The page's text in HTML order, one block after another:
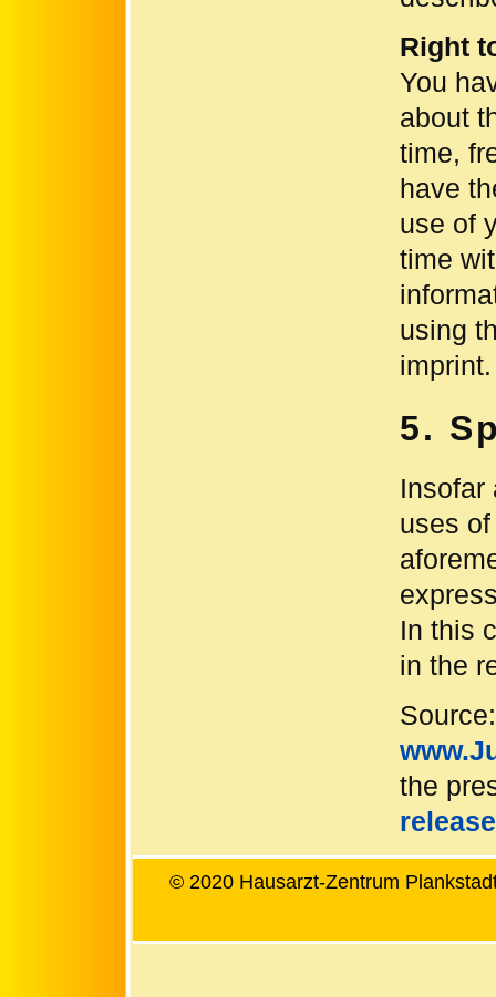
Right
You
about
time,
have
use of
time
using
imprint.
5.
Insofar
uses
In this
in the
the
release
© 2020 Hausarzt-Zentrum